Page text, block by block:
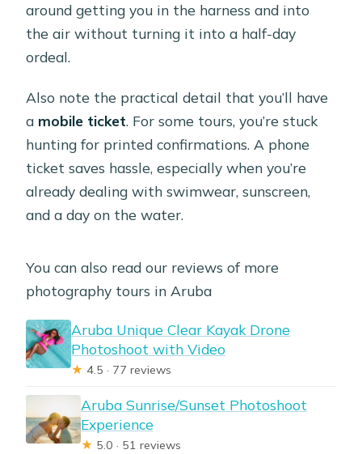
around getting you in the harness and into
the air without turning it into a half-day
ordeal.
Also note the practical detail that you’ll have
a mobile ticket. For some tours, you’re stuck
hunting for printed confirmations. A phone
ticket saves hassle, especially when you’re
already dealing with swimwear, sunscreen,
and a day on the water.
You can also read our reviews of more
photography tours in Aruba
Aruba Unique Clear Kayak Drone
Photoshoot with Video
★ 4.5 · 77 reviews
Aruba Sunrise/Sunset Photoshoot
Experience
★ 5.0 · 51 reviews